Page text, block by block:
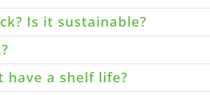
Is it sustainable?
have a shelf life?